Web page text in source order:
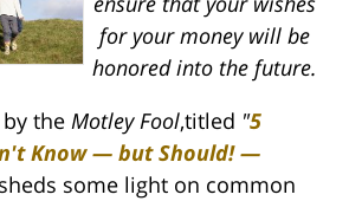
for your money will be
honored into the future.
the Motley Fool,titled "5
Know — but Should! —
sheds some light on common